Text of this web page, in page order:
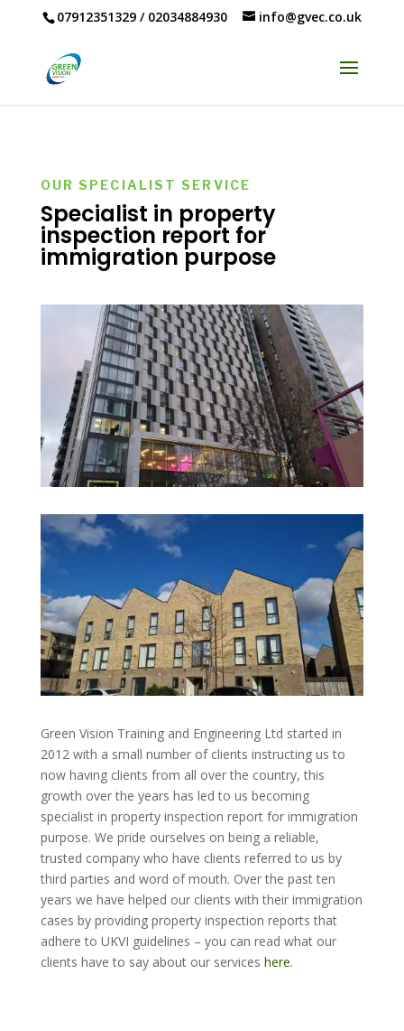
07912351329/ 02034884930 info@gvec.co.uk
OUR SPECIALIST SERVICE
Specialist in property
inspection report for
immigration purpose
Green Vision Training and Engineering Ltd started in
2012 with a small number of clients instructing us to
now having clients from all over the country, this
growth over the years has led to us becoming
specialist in property inspection report for immigration
purpose. We pride ourselves on being a reliable,
trusted company who have clients referred to us by
third parties and word of mouth. Over the past ten
years we have helped our clients with their immigration
cases by providing property inspection reports that
adhere to UKVI guidelines – you can read what our
clients have to say about our services here.